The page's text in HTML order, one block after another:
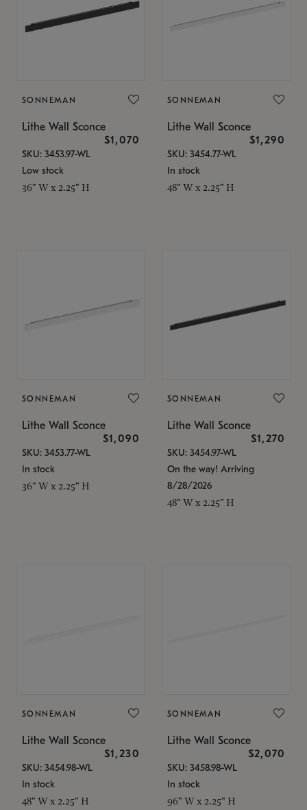
SONNEMAN
Lithe Wall Sconce
$1,070
SKU: 3453.97-WL
Low stock
36" W x 2.25" H
SONNEMAN
Lithe Wall Sconce
$1,290
SKU: 3454.77-WL
In stock
48" W x 2.25" H
SONNEMAN
Lithe Wall Sconce
$1,090
SKU: 3453.77-WL
In stock
36" W x 2.25" H
SONNEMAN
Lithe Wall Sconce
$1,270
SKU: 3454.97-WL
On the way! Arriving
8/28/2026
48" W x 2.25" H
SONNEMAN
Lithe Wall Sconce
$1,230
SKU: 3454.98-WL
In stock
48" W x 2.25" H
SONNEMAN
Lithe Wall Sconce
$2,070
SKU: 3458.98-WL
In stock
96" W x 2.25" H